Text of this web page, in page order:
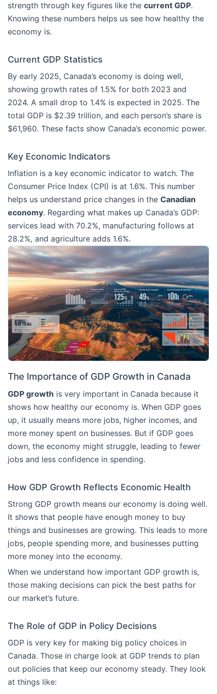
strength through key figures like the current GDP.
Knowing these numbers helps us see how healthy the
economy is.
Current GDP Statistics
By early 2025, Canada’s economy is doing well,
showing growth rates of 1.5% for both 2023 and
2024. A small drop to 1.4% is expected in 2025. The
total GDP is $2.39 trillion, and each person’s share is
$61,960. These facts show Canada’s economic power.
Key Economic Indicators
Inflation is a key economic indicator to watch. The
Consumer Price Index (CPI) is at 1.6%. This number
helps us understand price changes in the Canadian
economy. Regarding what makes up Canada’s GDP:
services lead with 70.2%, manufacturing follows at
28.2%, and agriculture adds 1.6%.
The Importance of GDP Growth in Canada
GDP growth is very important in Canada because it
shows how healthy our economy is. When GDP goes
up, it usually means more jobs, higher incomes, and
more money spent on businesses. But if GDP goes
down, the economy might struggle, leading to fewer
jobs and less confidence in spending.
How GDP Growth Reflects Economic Health
Strong GDP growth means our economy is doing well.
It shows that people have enough money to buy
things and businesses are growing. This leads to more
jobs, people spending more, and businesses putting
more money into the economy.
When we understand how important GDP growth is,
those making decisions can pick the best paths for
our market’s future.
The Role of GDP in Policy Decisions
GDP is very key for making big policy choices in
Canada. Those in charge look at GDP trends to plan
out policies that keep our economy steady. They look
at things like: